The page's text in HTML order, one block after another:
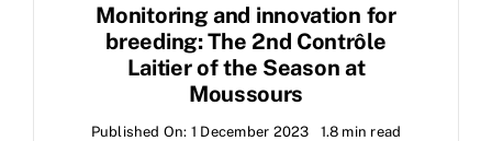
Monitoring and innovation for
breeding: The 2nd Contrôle
Laitier of the Season at
Moussours
Published On: 1 December 2023 1.8 min read